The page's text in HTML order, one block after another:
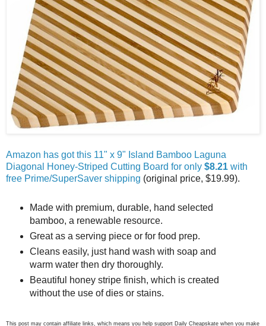
Amazon has got this 11" x 9" Island Bamboo Laguna
Diagonal Honey-Striped Cutting Board for only $8.21 with
free Prime/SuperSaver shipping (original price, $19.99).
Made with premium, durable, hand selected
bamboo, a renewable resource.
Great as a serving piece or for food prep.
Cleans easily, just hand wash with soap and
warm water then dry thoroughly.
Beautiful honey stripe finish, which is created
without the use of dies or stains.
This post may contain affiliate links, which means you help support Daily Cheapskate when you make